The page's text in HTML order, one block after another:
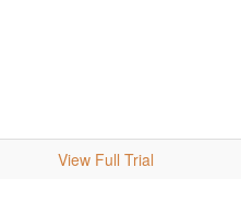
View Full Trial